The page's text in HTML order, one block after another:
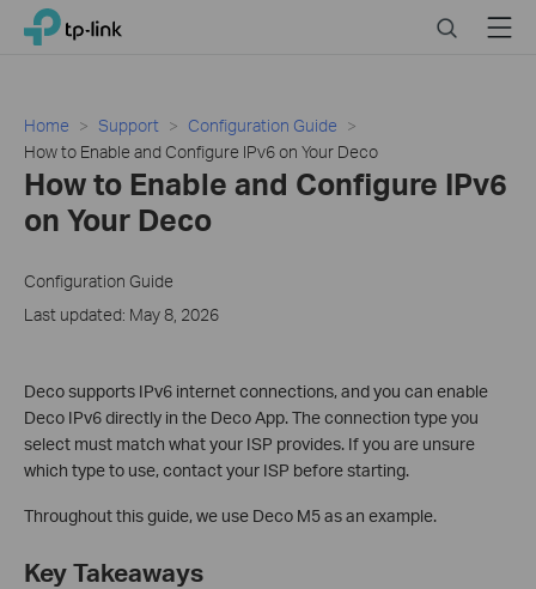
Click
navigation
TP-Link, Reliably Smart SearchMenu
Home Support
Configuration Guide
How to Enable and Configure IPv6 on Your Deco
How to Enable and Configure IPv6
on Your Deco
Configuration Guide
Last updated: May 8, 2026
Deco supports IPv6 internet connections, and you can enable
Deco IPv6 directly in the Deco App. The connection type you
select must match what your ISP provides. If you are unsure
which type to use, contact your ISP before starting.
Throughout this guide, we use Deco M5 as an example.
Key Takeaways